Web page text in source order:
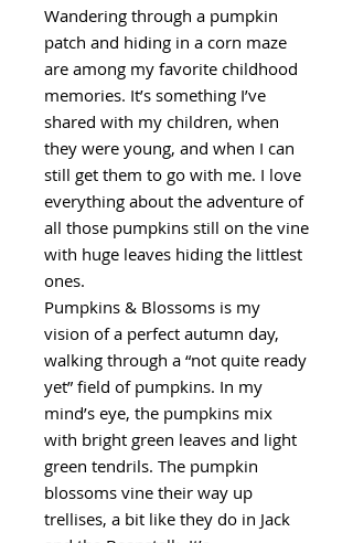
Wandering through a pumpkin
patch and hiding in a corn maze
are among my favorite childhood
memories. It’s something I’ve
shared with my children, when
they were young, and when I can
still get them to go with me. I love
everything about the adventure of
all those pumpkins still on the vine
with huge leaves hiding the littlest
ones.
Pumpkins & Blossoms is my
vision of a perfect autumn day,
walking through a “not quite ready
yet” field of pumpkins. In my
mind’s eye, the pumpkins mix
with bright green leaves and light
green tendrils. The pumpkin
blossoms vine their way up
trellises, a bit like they do in Jack